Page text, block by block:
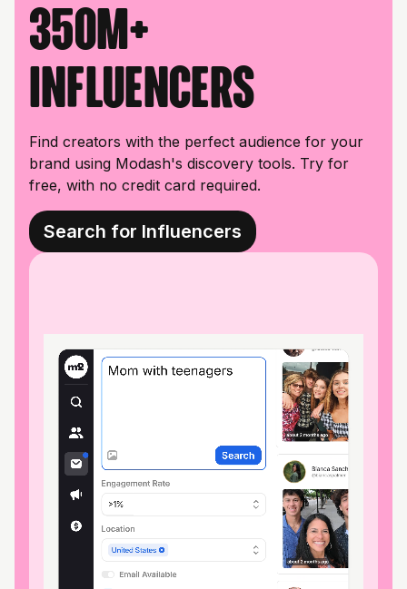
350M+
influencers
Find creators with the perfect audience for your
brand using Modash's discovery tools. Try for
free, with no credit card required.
Search for Influencers